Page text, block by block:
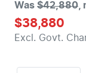
Was $42,880,
$38,880
Excl. Govt.